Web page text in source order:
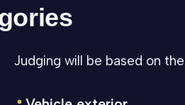
Judging will be based on